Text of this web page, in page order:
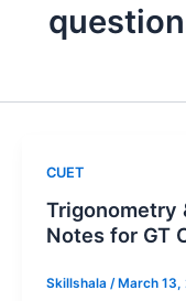
CUET
Trigonometry
Notes for GT
Skillshala / March 13,